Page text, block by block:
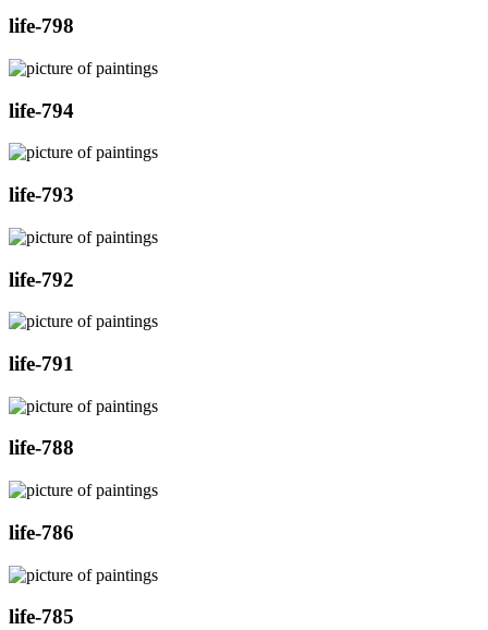
life-798
life-794
life-793
life-792
life-791
life-788
life-786
life-785